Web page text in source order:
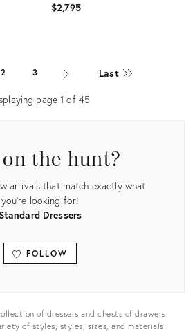
$2,795
36695869
2 3 Last
page1 of 45
the hunt?
arrivals that match exactly what
you're looking for!
Standard Dressers
FOLLOW
View allof dressers and chests of drawers
of styles, styles, sizes, and materials